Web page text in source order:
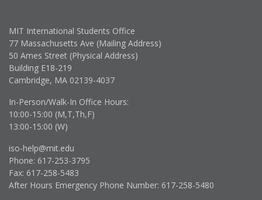
MIT International Students Office
77 Massachusetts Ave (Mailing Address)
50 Ames Street (Physical Address)
Building E18-219
Cambridge, MA 02139-4037
In-Person/Walk-In Office Hours:
10:00-15:00 (M,T,Th,F)
13:00-15:00 (W)
iso-help@mit.edu
Phone: 617-253-3795
Fax: 617-258-5483
After Hours Emergency Phone Number: 617-258-5480